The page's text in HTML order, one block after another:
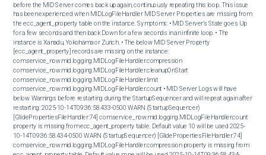
before the MID Server comes back up again, continuously repeating this loop. This issue
has been experienced when MIDLogFileHandler MID Server Properties are missing from
the ecc_agent_property table on the instance. Symptoms: • MID Server's State goes Up
for a few seconds and then back Down for a few seconds in an infinite loop. • The
instance is Xanadu, Yokohama or Zurich. • The below MID Server Property
[ecc_agent_property] records are missing on the instance:
com.service_now.mid.logging.MIDLogFileHandler.compression
com.service_now.mid.logging.MIDLogFileHandler.cleanupOnStart
com.service_now.mid.logging.MIDLogFileHandler.limit
com.service_now.mid.logging.MIDLogFileHandler.count • MID Server Logs will have
below Warnings before restarting during the StartupSequencer and will repeat again after
restarting: 2025-10-14T09:36:58.433-0500 WARN (StartupSequencer)
[GlidePropertiesFileHandler:74] com.service_now.mid.logging.MIDLogFileHandler.count
property is missing from ecc_agent_property table. Default value 10 will be used 2025-
10-14T09:36:58.434-0500 WARN (StartupSequencer) [GlidePropertiesFileHandler:74]
com.service_now.mid.logging.MIDLogFileHandler.compression property is missing from